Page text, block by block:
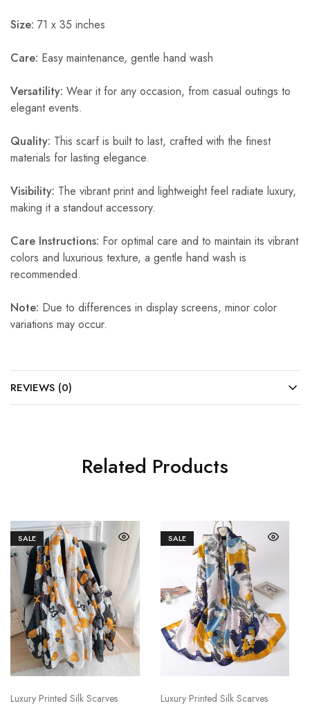
Size: 71 x 35 inches
Care: Easy maintenance, gentle hand wash
Versatility: Wear it for any occasion, from casual outings to
elegant events.
Quality: This scarf is built to last, crafted with the finest
materials for lasting elegance.
Visibility: The vibrant print and lightweight feel radiate luxury,
making it a standout accessory.
Care Instructions: For optimal care and to maintain its vibrant
colors and luxurious texture, a gentle hand wash is
recommended.
Note: Due to differences in display screens, minor color
variations may occur.
REVIEWS (0)
Related Products
SALE
Luxury Printed Silk Scarves
SALE
Luxury Printed Silk Scarves